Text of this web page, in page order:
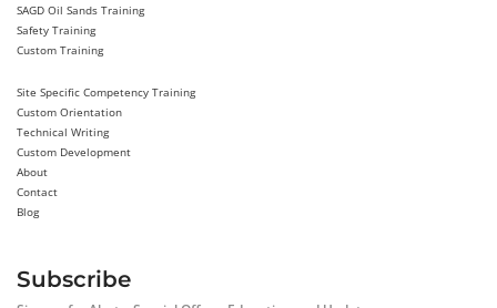
SAGD Oil Sands Training
Safety Training
Custom Training
Site Specific Competency Training
Custom Orientation
Technical Writing
Custom Development
About
Contact
Blog
Subscribe